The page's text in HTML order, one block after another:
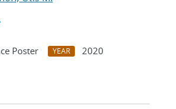
Poster YEAR
2020